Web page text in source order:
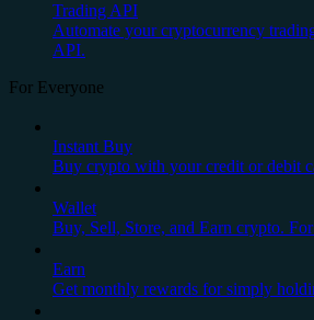
Trading API
Automate your cryptocurrency
API.
For Everyone
Instant Buy
Buy crypto with your credit or debit
Wallet
Buy, Sell, Store, and Earn crypto.
Earn
Get monthly rewards for simply